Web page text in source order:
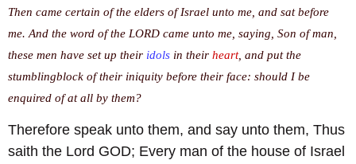
Then came certain of the elders of Israel unto me, and sat before
me. And the word of the LORD came unto me, saying, Son of man,
these men have set up their idols in their heart, and put the
stumblingblock of their iniquity before their face: should I be
enquired of at all by them?
Therefore speak unto them, and say unto them, Thus
saith the Lord GOD; Every man of the house of Israel